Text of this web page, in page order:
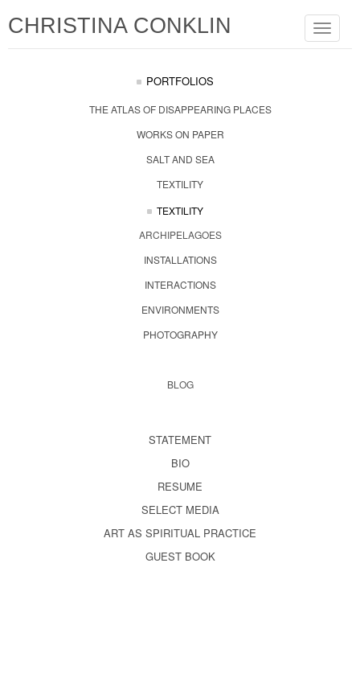
Toggle
CHRISTINA CONKLIN
PORTFOLIOS
THE ATLAS OF DISAPPEARING PLACES
WORKS ON PAPER
SALT AND SEA
TEXTILITY
TEXTILITY
ARCHIPELAGOES
INSTALLATIONS
INTERACTIONS
ENVIRONMENTS
PHOTOGRAPHY
BLOG
STATEMENT
BIO
RESUME
SELECT MEDIA
ART AS SPIRITUAL PRACTICE
GUEST BOOK